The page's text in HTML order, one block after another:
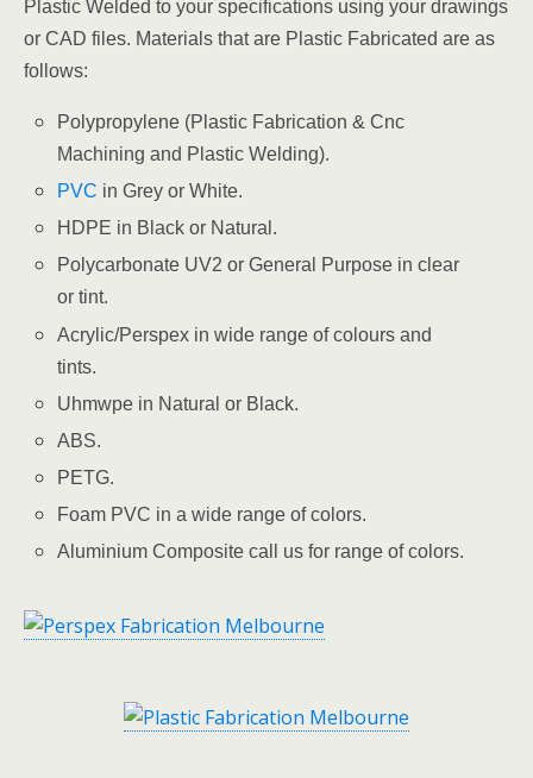
Plastic Welded to your specifications using your drawings
or CAD files. Materials that are Plastic Fabricated are as
follows:
Polypropylene (Plastic Fabrication & Cnc
Machining and Plastic Welding).
PVC in Grey or White.
HDPE in Black or Natural.
Polycarbonate UV2 or General Purpose in clear
or tint.
Acrylic/Perspex in wide range of colours and
tints.
Uhmwpe in Natural or Black.
ABS.
PETG.
Foam PVC in a wide range of colors.
Aluminium Composite call us for range of colors.